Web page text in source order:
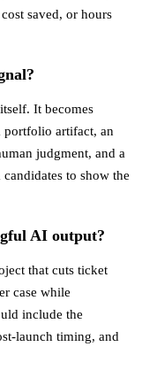
saved, or hours
It becomes
artifact, an
judgment, and a
to show the
AI output?
that cuts ticket
case while
include the
launch timing, and